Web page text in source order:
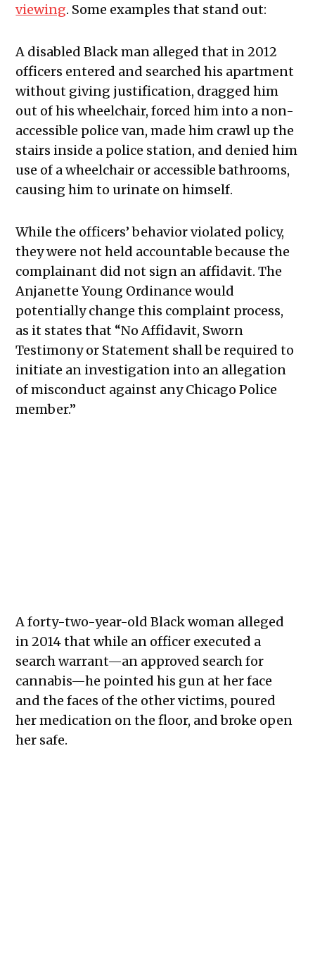
viewing. Some examples that stand out:
A disabled Black man alleged that in 2012
officers entered and searched his apartment
without giving justification, dragged him
out of his wheelchair, forced him into a non-
accessible police van, made him crawl up the
stairs inside a police station, and denied him
use of a wheelchair or accessible bathrooms,
causing him to urinate on himself.
While the officers’ behavior violated policy,
they were not held accountable because the
complainant did not sign an affidavit. The
Anjanette Young Ordinance would
potentially change this complaint process,
as it states that “No Affidavit, Sworn
Testimony or Statement shall be required to
initiate an investigation into an allegation
of misconduct against any Chicago Police
member.”
A forty-two-year-old Black woman alleged
in 2014 that while an officer executed a
search warrant—an approved search for
cannabis—he pointed his gun at her face
and the faces of the other victims, poured
her medication on the floor, and broke open
her safe.